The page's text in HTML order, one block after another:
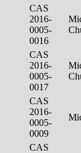
CAS
2016-
0005-
0016
CAS
2016-
0005-
0017
CAS
2016-
0005-
0009
CAS